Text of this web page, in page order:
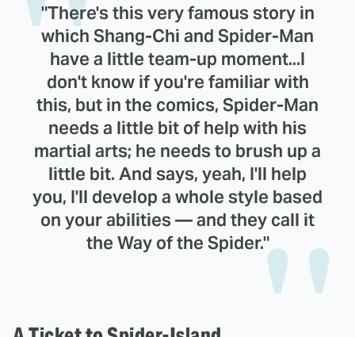
"There's this very famous story in
which Shang-Chi and Spider-Man
have a little team-up moment...I
don't know if you're familiar with
this, but in the comics, Spider-Man
needs a little bit of help with his
martial arts; he needs to brush up a
little bit. And says, yeah, I'll help
you, I'll develop a whole style based
on your abilities — and they call it
the Way of the Spider."